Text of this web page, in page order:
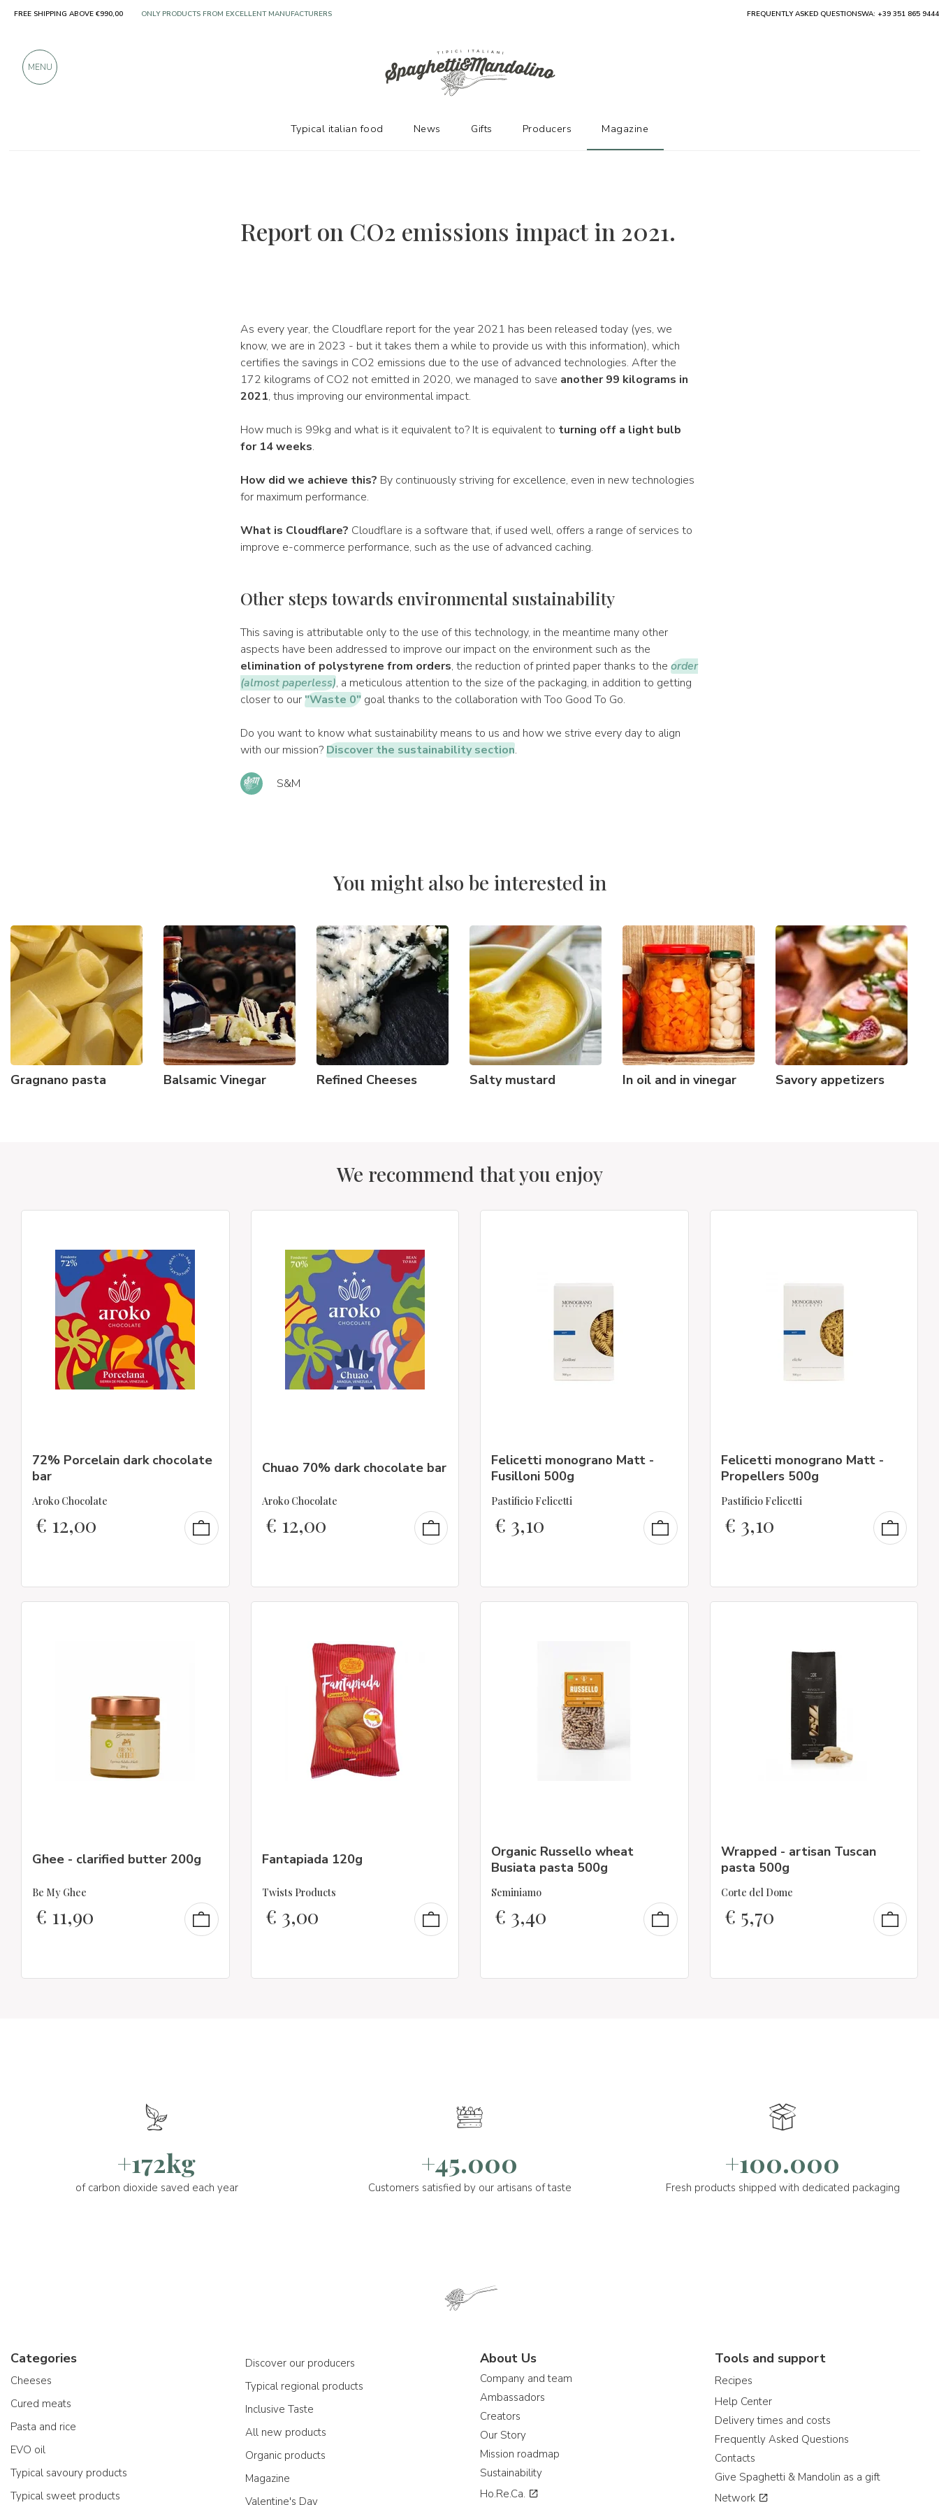
Report on CO2 emissions impact in 2021.
As every year, the Cloudflare report for the year 2021 has been released today (yes, we
know, we are in 2023 - but it takes them a while to provide us with this information), which
certifies the savings in CO2 emissions due to the use of advanced technologies. After the
172 kilograms of CO2 not emitted in 2020, we managed to save another 99 kilograms in
2021, thus improving our environmental impact.
How much is 99kg and what is it equivalent to? It is equivalent to turning off a light bulb
for 14 weeks.
How did we achieve this? By continuously striving for excellence, even in new technologies
for maximum performance.
What is Cloudflare? Cloudflare is a software that, if used well, offers a range of services to
improve e-commerce performance, such as the use of advanced caching.
Other steps towards environmental sustainability
This saving is attributable only to the use of this technology, in the meantime many other
aspects have been addressed to improve our impact on the environment such as the
elimination of polystyrene from orders, the reduction of printed paper thanks to the order
(almost paperless), a meticulous attention to the size of the packaging, in addition to getting
closer to our"Waste 0"goal thanks to the collaboration with Too Good To Go.
Do you want to know what sustainability means to us and how we strive every day to align
with our mission?Discover the sustainability section.
S&M
You might also be interested in
Gragnano pasta Balsamic Vinegar Refined Cheeses Salty mustard In oil and in vinegar Savory appetizers
We recommend that you enjoy
72% Porcelain dark chocolate
bar
Aroko Chocolate
€ 12,00
Chuao 70% dark chocolate bar
Aroko Chocolate
€ 12,00
Felicetti monograno Matt -
Fusilloni 500g
Pastificio Felicetti
€ 3,10
Felicetti monograno Matt -
Propellers 500g
Pastificio Felicetti
€ 3,10
Ghee - clarified butter 200g
Be My Ghee
€ 11,90
Fantapiada 120g
Twists Products
€ 3,00
Organic Russello wheat
Busiata pasta 500g
Seminiamo
€ 3,40
Wrapped - artisan Tuscan
pasta 500g
Corte del Dome
€ 5,70
+172kg
of carbon dioxide saved each year
+45.000
Customers satisfied by our artisans of taste
+100.000
Fresh products shipped with dedicated packaging
Categories
Cheeses
Cured meats
Pasta and rice
EVO oil
Typical savoury products
Typical sweet products
Discover our producers
Typical regional products
Inclusive Taste
All new products
Organic products
Magazine
Valentine's Day
About Us
Company and team
Ambassadors
Creators
Our Story
Mission roadmap
Sustainability
Ho.Re.Ca.
Tools and support
Recipes
Help Center
Delivery times and costs
Frequently Asked Questions
Contacts
Give Spaghetti & Mandolin as a gift
Network
FREE SHIPPING ABOVE €990,00 ONLY PRODUCTS FROM EXCELLENT MANUFACTURERS FREQUENTLY ASKED QUESTIONSWA: +39 351 865 9444
MENU
Typical italian food News Gifts Producers Magazine